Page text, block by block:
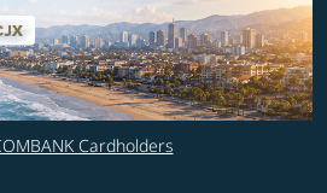
Cardholders